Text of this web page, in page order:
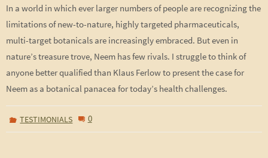
In a world in which ever larger numbers of people are recognizing the
limitations of new-to-nature, highly targeted pharmaceuticals,
multi-target botanicals are increasingly embraced. But even in
nature’s treasure trove, Neem has few rivals. I struggle to think of
anyone better qualified than Klaus Ferlow to present the case for
Neem as a botanical panacea for today’s health challenges.
TESTIMONIALS 0